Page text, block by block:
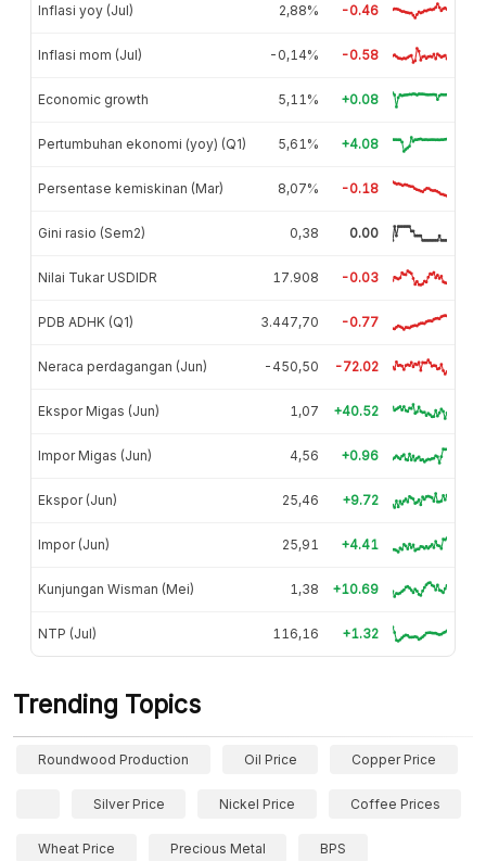
Inflasi yoy (Jul) 2,88% -0.46
Inflasi mom (Jul) -0,14% -0.58
Economic growth 5,11% +0.08
Pertumbuhan ekonomi (yoy) (Q1) 5,61% +4.08
Persentase kemiskinan (Mar) 8,07% -0.18
Gini rasio (Sem2) 0,38 0.00
Nilai Tukar USDIDR 17.908 -0.03
PDB ADHK (Q1) 3.447,70 -0.77
Neraca perdagangan (Jun) -450,50 -72.02
Ekspor Migas (Jun) 1,07 +40.52
Impor Migas (Jun) 4,56 +0.96
Ekspor (Jun) 25,46 +9.72
Impor (Jun) 25,91 +4.41
Kunjungan Wisman (Mei) 1,38 +10.69
NTP (Jul) 116,16 +1.32
Trending Topics
Roundwood Production Oil Price Copper Price
Silver Price Nickel Price Coffee Prices
Wheat Price Precious Metal BPS